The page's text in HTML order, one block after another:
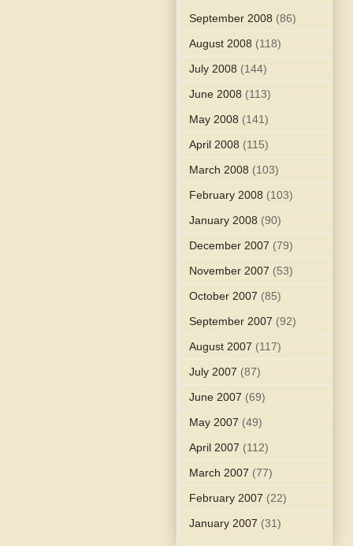
September 2008 (86)
August 2008 (118)
July 2008 (144)
June 2008 (113)
May 2008 (141)
April 2008 (115)
March 2008 (103)
February 2008 (103)
January 2008 (90)
December 2007 (79)
November 2007 (53)
October 2007 (85)
September 2007 (92)
August 2007 (117)
July 2007 (87)
June 2007 (69)
May 2007 (49)
April 2007 (112)
March 2007 (77)
February 2007 (22)
January 2007 (31)